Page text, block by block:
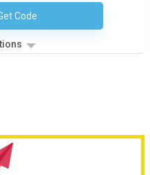
Code
No Code Necessary